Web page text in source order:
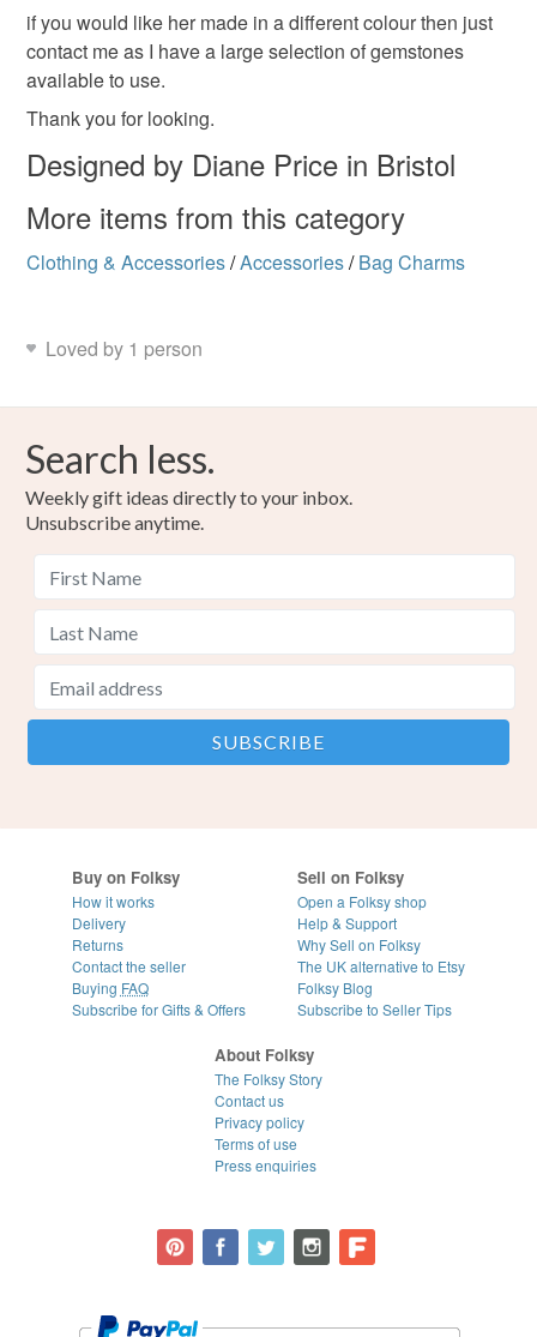
Please note that if your order is being posted outside
mainland UK, you (or the recipient) may have to pay
customs or VAT charges and a handling fee. The seller is
not responsible for any charges or fees that may incur.
Read the Folksy Returns Policy.
if you would like her made in a different colour then just
contact me as I have a large selection of gemstones
available to use.
Thank you for looking.
Designed by Diane Price in Bristol
More items from this category
Clothing & Accessories/Accessories/ Bag Charms
Loved by 1 person
Search less.
Weekly gift ideas directly to your inbox.
Unsubscribe anytime.
Buy on Folksy
How it works
Delivery
Returns
Contact the seller
Buying FAQ
Subscribe for Gifts & Offers
Sell on Folksy
Open a Folksy shop
Help & Support
Why Sell on Folksy
The UK alternative to Etsy
Folksy Blog
Subscribe to Seller Tips
About Folksy
The Folksy Story
Contact us
Privacy policy
Terms of use
Press enquiries